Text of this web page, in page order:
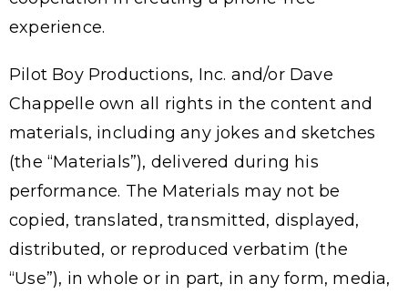
experience.
Pilot Boy Productions, Inc. and/or Dave
Chappelle own all rights in the content and
materials, including any jokes and sketches
(the “Materials”), delivered during his
performance. The Materials may not be
copied, translated, transmitted, displayed,
distributed, or reproduced verbatim (the
“Use”), in whole or in part, in any form, media,